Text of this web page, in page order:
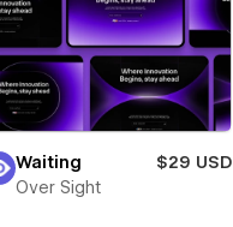
Waiting
$29 USD
Over Sight